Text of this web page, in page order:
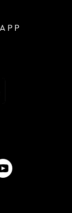
FACEBOOK
US ON TIKTOK